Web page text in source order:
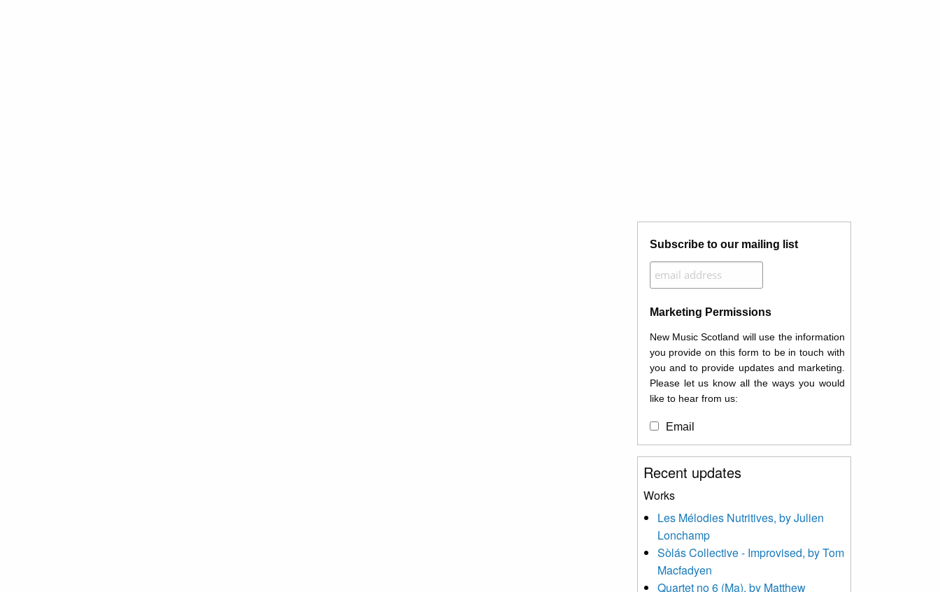
Subscribe to our mailing list
Marketing Permissions
New Music Scotland will use the information
you provide on this form to be in touch with
you and to provide updates and marketing.
Please let us know all the ways you would
like to hear from us:
Email
You can change your mind at any time by
clicking the unsubscribe link in the footer of
contacting us at
info@newmusicscotland.co.uk. We will treat
your information with respect. By clicking
below, you agree that we may process your
information to keep you updated with
relevant new music (as defined on our
Recent updates
Works
Les Mélodies Nutritives, by Julien
Lonchamp
Sòlás Collective - Improvised, by Tom
Macfadyen
Quartet no 6 (Ma), by Matthew